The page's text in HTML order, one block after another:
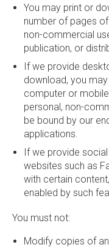
You may print or
number of pages
non-commercial
publication, or
If we provide
download, you
computer or
personal, non-
be bound by our
applications.
If we provide
websites such as
with certain
enabled by such
You must not:
Modify copies of